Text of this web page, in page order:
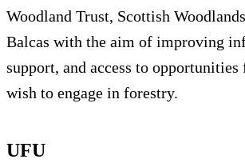
Woodland Trust, Scottish
Balcas with the aim of improving
support, and access to opportunities
wish to engage in forestry.
UFU